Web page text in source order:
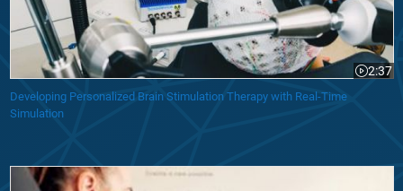
2:37
Video
Developing Personalized Brain Stimulation Therapy with Real-Time
Simulation